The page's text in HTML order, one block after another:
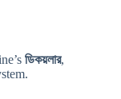
ডিকয়লার,